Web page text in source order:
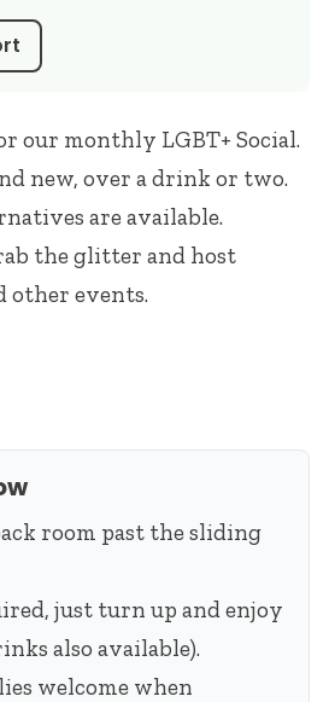
our monthly LGBT+ Social.
new, over a drink or two.
are available.
the glitter and host
other events.
room past the sliding
just turn up and enjoy
also available).
welcome when